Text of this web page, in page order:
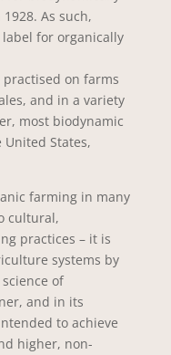
As such,
for organically
on farms
and in a variety
most biodynamic
States,
farming in many
cultural,
practices – it is
systems by
of
and in its
to achieve
higher, non-